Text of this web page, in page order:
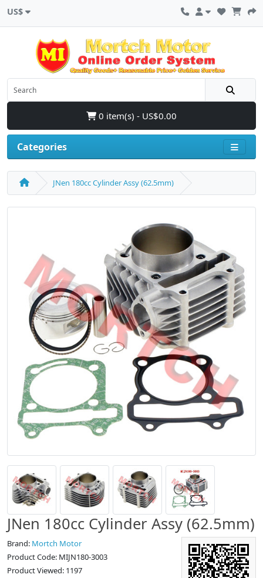
US$
0 item(s) - US$0.00
Categories
JNen 180cc Cylinder Assy (62.5mm)
JNen 180cc Cylinder Assy (62.5mm)
Brand: Mortch Motor
Product Code: MIJN180-3003
Product Viewed: 1197